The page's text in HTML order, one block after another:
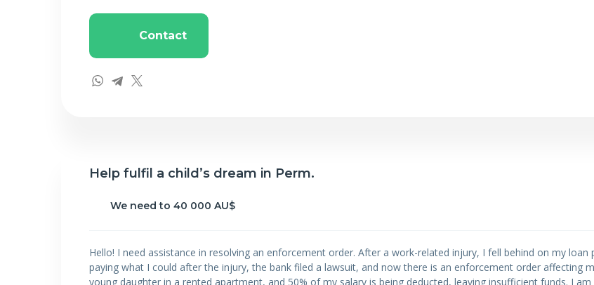
Contact
Help fulfil a child’s dream in Perm.
We need to 40 000 AU$
Hello! I need assistance in resolving an enforcement order. After a work-related injury, I fell behind on my loan
paying what I could after the injury, the bank filed a lawsuit, and now there is an enforcement order affecting
young daughter in a rented apartment, and 50% of my salary is being deducted, leaving insufficient funds. I